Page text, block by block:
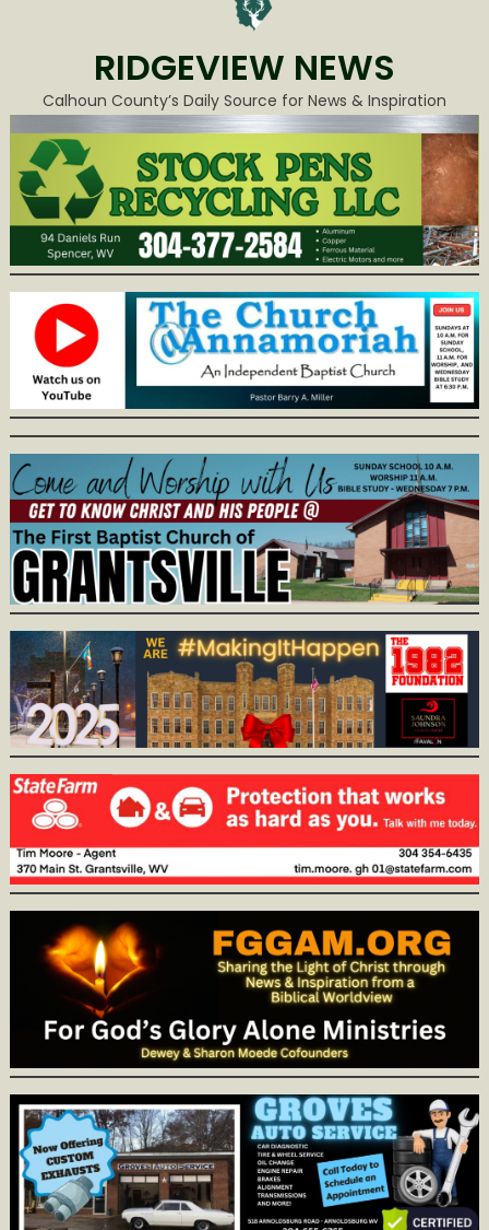
RIDGEVIEW NEWS
Calhoun County’s Daily Source for News & Inspiration